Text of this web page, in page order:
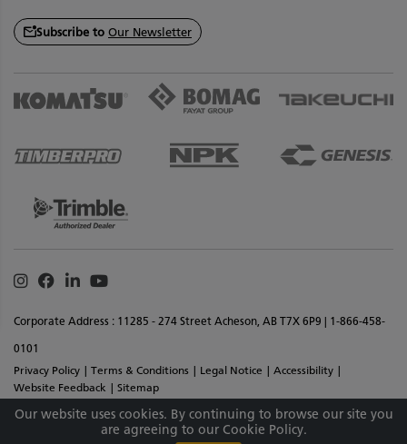
Subscribe to Our Newsletter
Corporate Address : 11285 - 274 Street Acheson, AB T7X 6P9 | 1-866-458-
0101
Privacy Policy Terms & Conditions Legal Notice
Accessibility
Website Feedback
Sitemap
Copyright © 2026 SMS Equipment Inc. All Rights Reserved. Materials And
Specifications Are Subject To Change Without Notice.
Instagram
Facebook
LinkedinYoutube
Our website uses cookies. By continuing to browse our site you
are agreeing to our Cookie Policy.